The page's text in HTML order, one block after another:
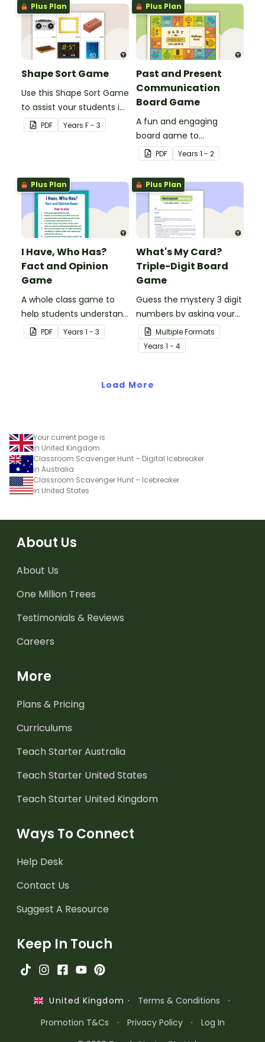
Plus Plan
Shape Sort Game
Use this Shape Sort Game
to assist your students in
identifying items that are
shaped like squares,
PDF Years F - 3
Plus Plan
Past and Present
Communication
Board Game
A fun and engaging
board game to
consolidate students'
understanding of past
and present
communication devices.
PDF Years 1 - 2
Plus Plan
I Have, Who Has?
Fact and Opinion
Game
A whole class game to
help students understand
the difference between a
fact and an opinion.
PDF Years 1 - 3
Plus Plan
What's My Card?
Triple-Digit Board
Game
Guess the mystery 3 digit
numbers by asking your
opponent a series of
elimination questions.
Multiple Formats
Years 1 - 4
Load More
Your current page is
in United Kingdom
Classroom Scavenger Hunt – Digital Icebreaker
in Australia
Classroom Scavenger Hunt – Icebreaker
in United States
About Us
About Us
One Million Trees
Testimonials & Reviews
Careers
More
Plans & Pricing
Curriculums
Teach Starter Australia
Teach Starter United States
Teach Starter United Kingdom
Ways To Connect
Help Desk
Contact Us
Suggest A Resource
Keep In Touch
United Kingdom · Terms & Conditions
·
Promotion T&Cs
· Privacy Policy ·
Log In